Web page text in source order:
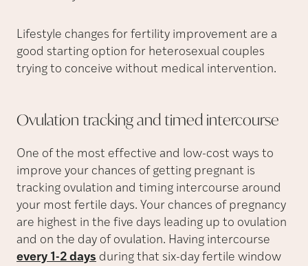
Lifestyle changes for fertility improvement are a
good starting option for heterosexual couples
trying to conceive without medical intervention.
Ovulation tracking and timed intercourse
One of the most effective and low-cost ways to
improve your chances of getting pregnant is
tracking ovulation and timing intercourse around
your most fertile days. Your chances of pregnancy
are highest in the five days leading up to ovulation
and on the day of ovulation. Having intercourse
every 1-2 days during that six-day fertile window